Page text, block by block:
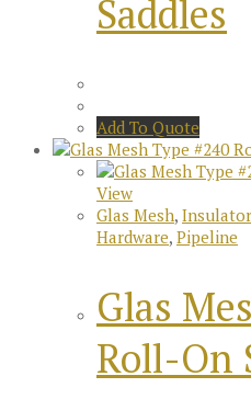
Saddles
Add To Quote
View
Glas Mesh,
Hardware, Pipeline
Glas
Roll-On